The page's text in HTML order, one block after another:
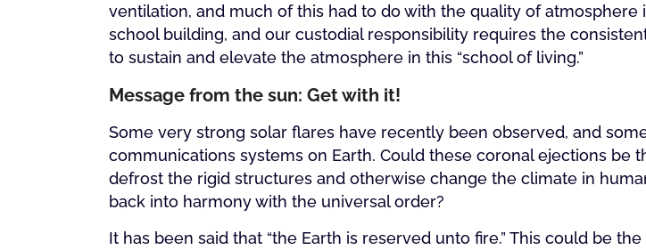
ventilation, and much of this had to do with the quality of
school building, and our custodial responsibility requires the
to sustain and elevate the atmosphere in this “school of living.”
Message from the sun: Get with it!
Some very strong solar flares have recently been observed, and
communications systems on Earth. Could these coronal ejections be
defrost the rigid structures and otherwise change the climate in
back into harmony with the universal order?
It has been said that “the Earth is reserved unto fire.” This could be